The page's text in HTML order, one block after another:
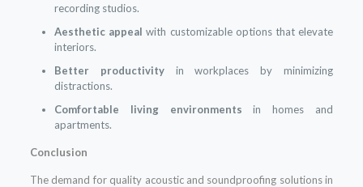
recording studios.
Aesthetic appeal with customizable options that elevate
interiors.
Better productivityin workplaces by minimizing
distractions.
Comfortable living environments in homes and
apartments.
Conclusion
The demand for quality acoustic and soundproofing solutions in